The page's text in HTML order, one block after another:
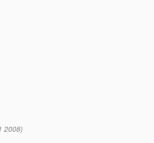
2008)